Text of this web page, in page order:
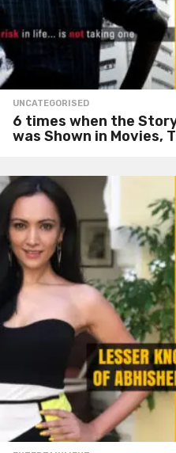
UNCATEGORISED
6 times when the
was Shown in Movies,